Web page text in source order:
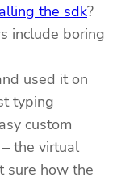
the sdk?
include boring
used it on
typing
custom
the virtual
sure how the